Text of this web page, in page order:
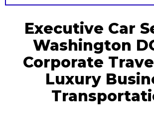
Executive Car
Washington
Corporate
Luxury